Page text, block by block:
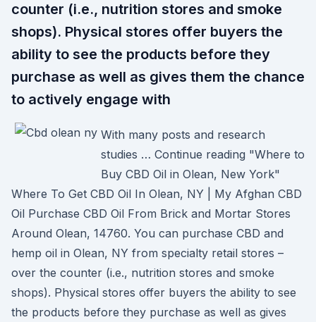
counter (i.e., nutrition stores and smoke
shops). Physical stores offer buyers the
ability to see the products before they
purchase as well as gives them the chance
to actively engage with
With many posts and research
studies … Continue reading "Where to
Buy CBD Oil in Olean, New York"
Where To Get CBD Oil In Olean, NY | My Afghan CBD
Oil Purchase CBD Oil From Brick and Mortar Stores
Around Olean, 14760. You can purchase CBD and
hemp oil in Olean, NY from specialty retail stores –
over the counter (i.e., nutrition stores and smoke
shops). Physical stores offer buyers the ability to see
the products before they purchase as well as gives